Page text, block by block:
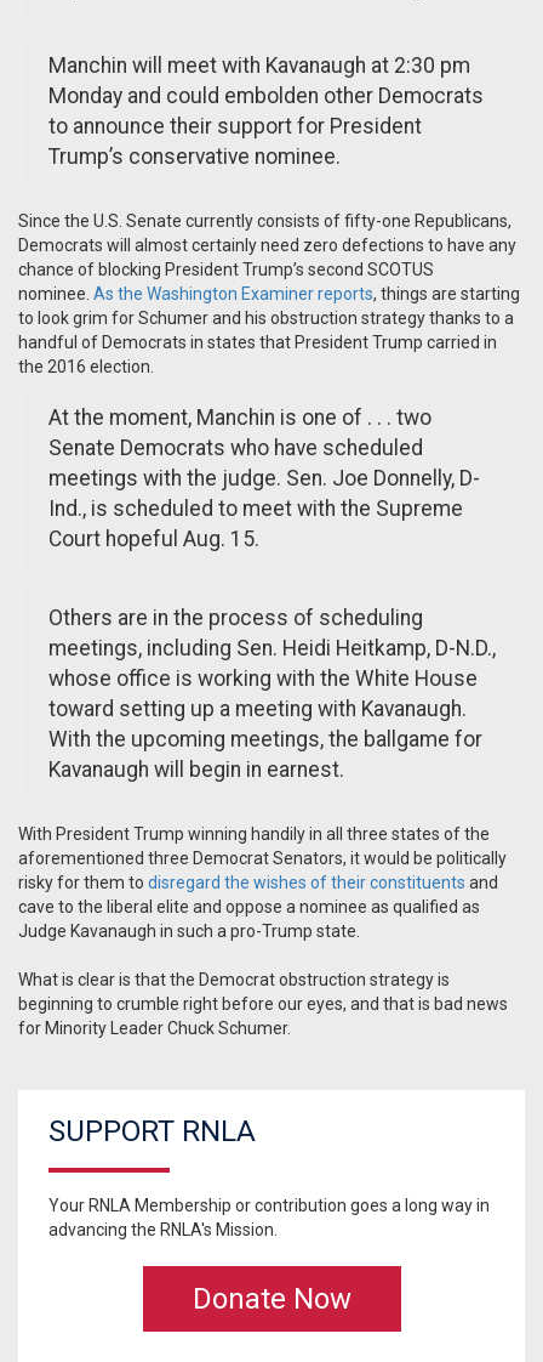
Manchin will meet with Kavanaugh at 2:30 pm
Monday and could embolden other Democrats
to announce their support for President
Trump’s conservative nominee.
Since the U.S. Senate currently consists of fifty-one Republicans,
Democrats will almost certainly need zero defections to have any
chance of blocking President Trump’s second SCOTUS
nominee. As the Washington Examiner reports, things are starting
to look grim for Schumer and his obstruction strategy thanks to a
handful of Democrats in states that President Trump carried in
the 2016 election.
At the moment, Manchin is one of . . . two
Senate Democrats who have scheduled
meetings with the judge. Sen. Joe Donnelly, D-
Ind., is scheduled to meet with the Supreme
Court hopeful Aug. 15.
Others are in the process of scheduling
meetings, including Sen. Heidi Heitkamp, D-N.D.,
whose office is working with the White House
toward setting up a meeting with Kavanaugh.
With the upcoming meetings, the ballgame for
Kavanaugh will begin in earnest.
With President Trump winning handily in all three states of the
aforementioned three Democrat Senators, it would be politically
risky for them to disregard the wishes of their constituents and
cave to the liberal elite and oppose a nominee as qualified as
Judge Kavanaugh in such a pro-Trump state.
What is clear is that the Democrat obstruction strategy is
beginning to crumble right before our eyes, and that is bad news
for Minority Leader Chuck Schumer.
SUPPORT RNLA
Your RNLA Membership or contribution goes a long way in
advancing the RNLA's Mission.
Donate Now